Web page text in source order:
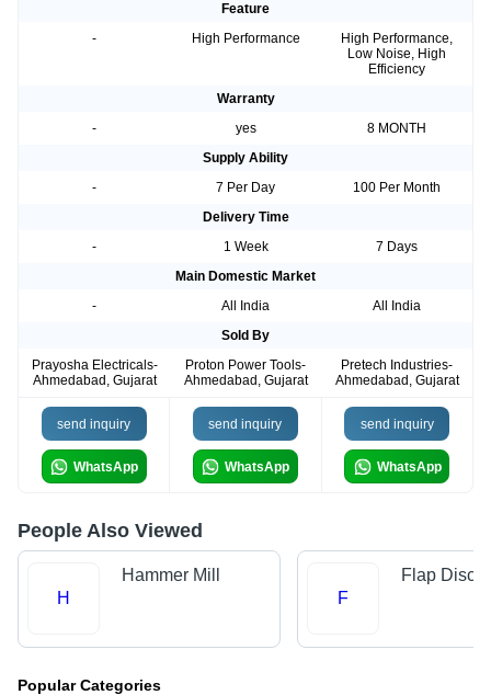
Feature
-
High Performance
High Performance,
Low Noise, High
Efficiency
Warranty
-
yes
8 MONTH
Supply Ability
-
7 Per Day
100 Per Month
Delivery Time
-
1 Week
7 Days
Main Domestic Market
-
All India
All India
Sold By
Prayosha Electricals-
Ahmedabad, Gujarat
Proton Power Tools-
Ahmedabad, Gujarat
Pretech Industries-
Ahmedabad, Gujarat
send inquiry
WhatsApp
send inquiry
WhatsApp
send inquiry
WhatsApp
People Also Viewed
H
Hammer Mill
F
Flap Disc
Popular Categories